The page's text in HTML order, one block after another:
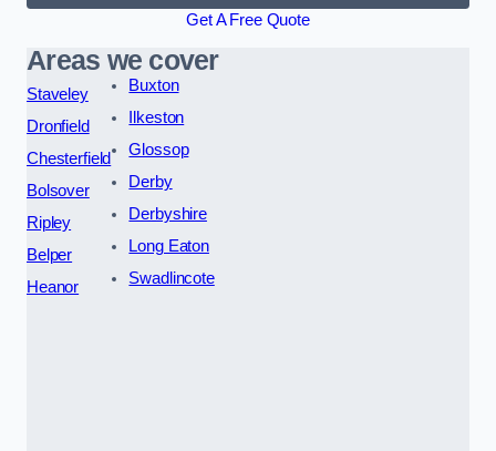
Get A Free Quote
Areas we cover
Staveley
Dronfield
Chesterfield
Bolsover
Ripley
Belper
Heanor
Buxton
Ilkeston
Glossop
Derby
Derbyshire
Long Eaton
Swadlincote